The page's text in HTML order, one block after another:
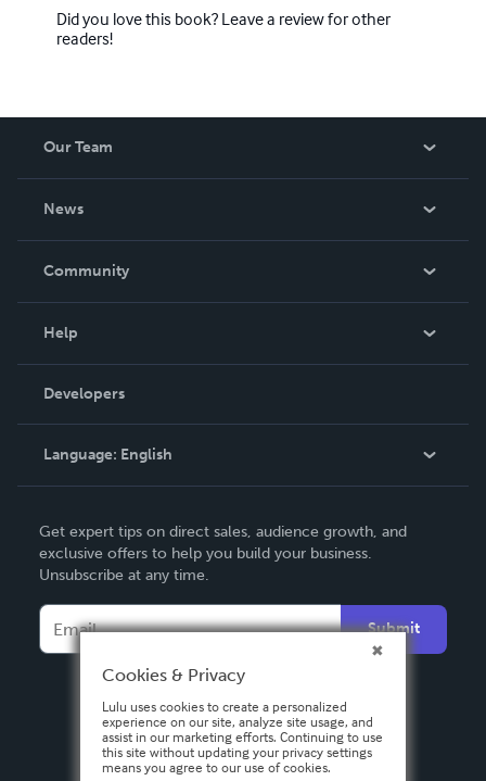
Did you love this book? Leave a review for other
readers!
Our Team
News
In The News
Community
Podcast
Help
Order Lookup
Knowledge Base
Contact Support
Developers
Language: English
Deutsch
Français
Español
Get expert tips on direct sales, audience growth, and
exclusive offers to help you build your business.
Unsubscribe at any time.
Submit
Cookies & Privacy
Lulu uses cookies to create a personalized
experience on our site, analyze site usage, and
assist in our marketing efforts. Continuing to use
this site without updating your privacy settings
means you agree to our use of cookies.